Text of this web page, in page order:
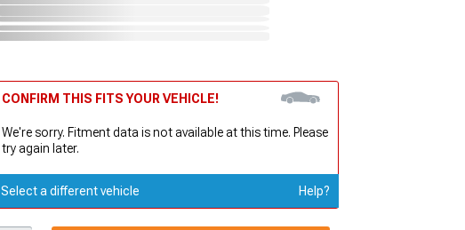
CONFIRM THIS FITS YOUR VEHICLE!
We're sorry. Fitment data is not available at this time. Please
try again later.
Select a different vehicle Help?